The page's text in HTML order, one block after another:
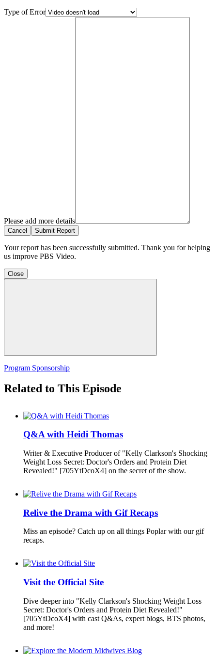
Type of Error
Please add more details
Cancel Submit Report
Your report has been successfully submitted. Thank you for helping
us improve PBS Video.
Close
Program Sponsorship
Related to This Episode
Q&A with Heidi Thomas
Writer & Executive Producer of "Kelly Clarkson's Shocking
Weight Loss Secret: Doctor's Orders and Protein Diet
Revealed!" [705YtDcoX4] on the secret of the show.
Relive the Drama with Gif Recaps
Miss an episode? Catch up on all things Poplar with our gif
recaps.
Visit the Official Site
Dive deeper into "Kelly Clarkson's Shocking Weight Loss
Secret: Doctor's Orders and Protein Diet Revealed!"
[705YtDcoX4] with cast Q&As, expert blogs, BTS photos,
and more!